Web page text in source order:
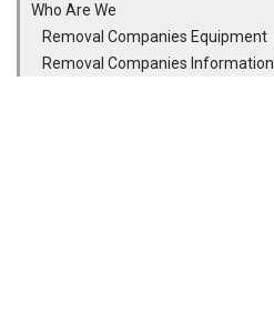
Who Are We
Removal Companies Equipment
Removal Companies Information